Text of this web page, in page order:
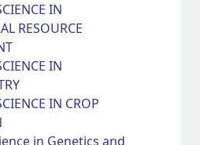
IN
RESOURCE
IN
IN CROP
in Genetics and